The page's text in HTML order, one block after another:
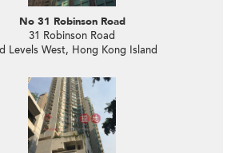
No 31 Robinson Road
31 Robinson Road
Levels West, Hong Kong Island